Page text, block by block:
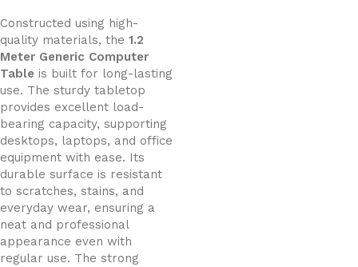
Constructed using high-
quality materials, the 1.2
Meter Generic Computer
Table is built for long-lasting
use. The sturdy tabletop
provides excellent load-
bearing capacity, supporting
desktops, laptops, and office
equipment with ease. Its
durable surface is resistant
to scratches, stains, and
everyday wear, ensuring a
neat and professional
appearance even with
regular use. The strong